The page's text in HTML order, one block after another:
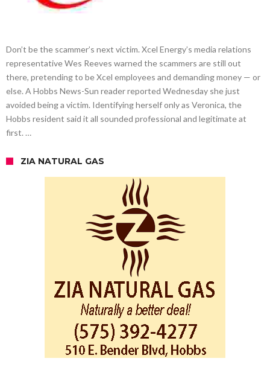
Don’t be the scammer’s next victim. Xcel Energy’s media relations
representative Wes Reeves warned the scammers are still out
there, pretending to be Xcel employees and demanding money — or
else. A Hobbs News-Sun reader reported Wednesday she just
avoided being a victim. Identifying herself only as Veronica, the
Hobbs resident said it all sounded professional and legitimate at
first. …
ZIA NATURAL GAS